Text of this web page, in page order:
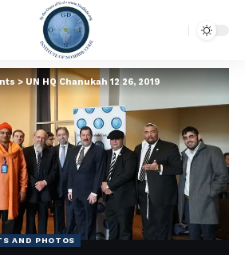
> UN HQ Chanukah 12 26, 2019
AND PHOTOS